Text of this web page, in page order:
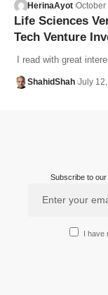
HerinaAyot October
Life Sciences
Tech Venture
I read with great
ShahidShah July
Subscribe to
I have